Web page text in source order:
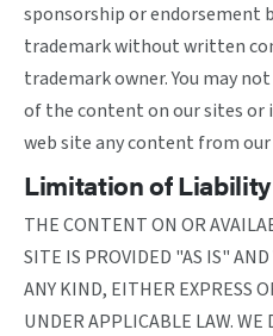
sponsorship or endorsement
trademark without written
trademark owner. You may
of the content on our sites
web site any content from our
Limitation of
THE CONTENT ON OR
SITE IS PROVIDED "AS IS"
ANY KIND, EITHER EXPRESS
UNDER APPLICABLE LAW. WE